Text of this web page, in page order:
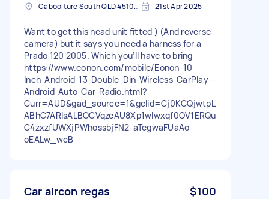
Caboolture South QLD 4510, Australia 21st Apr 2025
Want to get this head unit fitted ) (And reverse
camera) but it says you need a harness for a
Prado 120 2005. Which you’ll have to bring
https://www.eonon.com/mobile/Eonon-10-
Inch-Android-13-Double-Din-Wireless-CarPlay--
Android-Auto-Car-Radio.html?
Curr=AUD&gad_source=1&gclid=Cj0KCQjwtpL
ABhC7ARIsALBOCVqzeAU8Xp1wlwxqf0OV1ERQu
C4zxzfUWXjPWhossbjFN2-aTegwaFUaAo-
oEALw_wcB
Car aircon regas $100